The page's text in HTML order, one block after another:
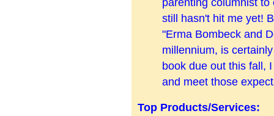
parenting columnist
still hasn't hit me yet!
"Erma Bombeck and
millennium, is
book due out this fall,
and meet those
Top Products/Services: